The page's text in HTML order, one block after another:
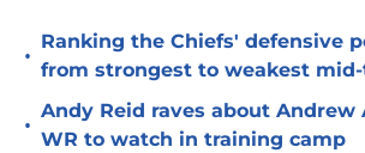
•
Ranking the Chiefs' defensive
from strongest to weakest
•
Andy Reid raves about Andrew
WR to watch in training camp